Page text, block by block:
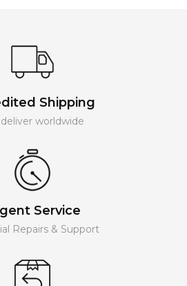
Shipping
worldwide
Service
Repairs & Support